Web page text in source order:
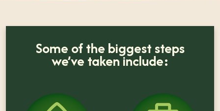
Some of the biggest steps
we’ve taken include: